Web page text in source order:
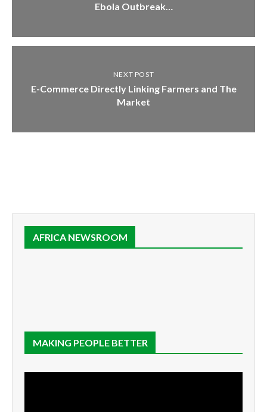
Ebola Outbreak…
NEXT POST
E-Commerce Directly Linking Farmers and The
Market
AFRICA NEWSROOM
MAKING PEOPLE BETTER